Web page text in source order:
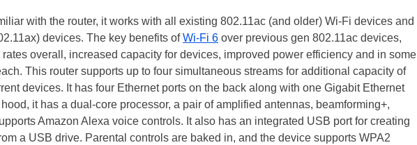
with the router, it works with all existing 802.11ac (and older) Wi-Fi devices and
devices. The key benefits ofWi-Fi 6 over previous gen 802.11ac devices,
overall, increased capacity for devices, improved power efficiency and in some
This router supports up to four simultaneous streams for additional capacity of
devices. It has four Ethernet ports on the back along with one Gigabit Ethernet
it has a dual-core processor, a pair of amplified antennas, beamforming+,
Amazon Alexa voice controls. It also has an integrated USB port for creating
a USB drive. Parental controls are baked in, and the device supports WPA2